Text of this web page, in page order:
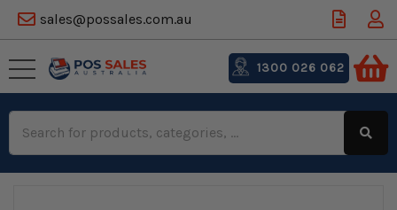
sales@possales.com.au
Keyword:
1300 026 062